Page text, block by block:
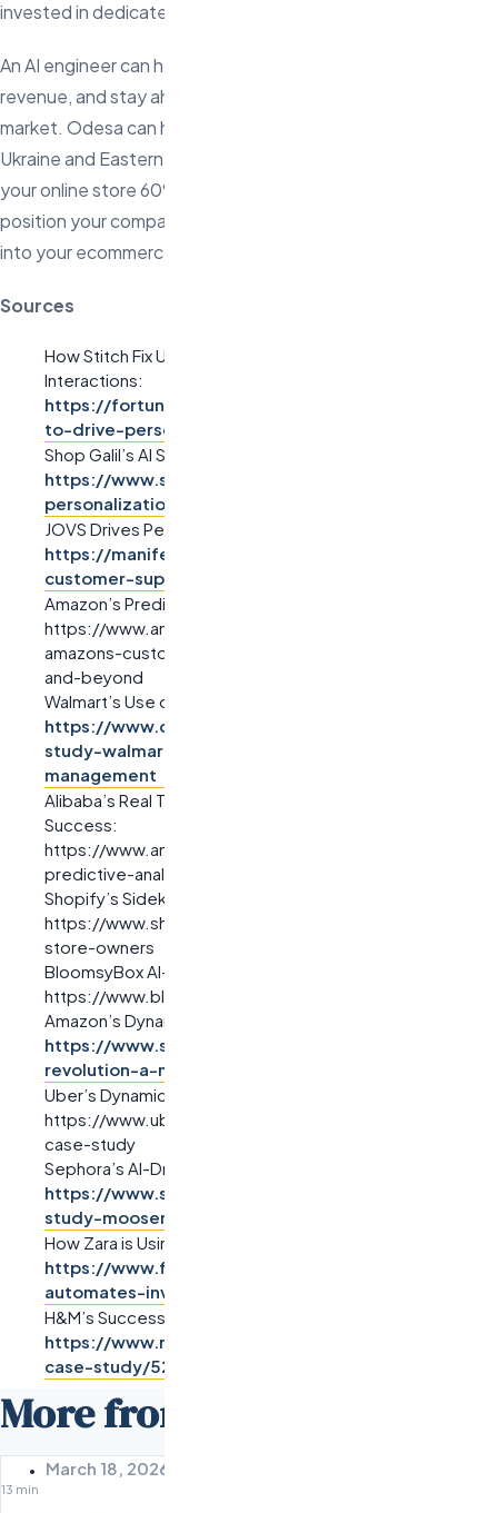
invested in dedicated AI talent, now is the time.
An AI engineer can help you optimize processes, boost
revenue, and stay ahead in an increasingly competitive
market. Odesa can help you find top-tier AI engineers from
Ukraine and Eastern Europe who work remotely and can save
your online store 60% or more on hiring costs. Don’t wait—
position your company for future growth by integrating AI
into your ecommerce strategy today.
Sources
How Stitch Fix Uses AI for Personalized Customer
Interactions:
https://fortune.com/2023/05/02/stitch-fix-uses-ai-
to-drive-personalized-recommendations
Shop Galil’s AI Success Story:
https://www.shopgalil.com/blog/ai-case-study-
personalization
JOVS Drives Personalization with the Use of AI Systems:
https://manifest.ai/case-studies/jovs-ai-powered-
customer-support
Amazon’s Predictive Analytics Case Study:
https://www.amazon.science/blog/predicting-what-
amazons-customers-will-need-tomorrow-next-week-
and-beyond
Walmart’s Use of Predictive Analytics:
https://www.digitalproductanalytics.com/case-
study-walmart-predictive-analytics-inventory-
management
Alibaba’s Real Time AI-Driven Predictive Analytics
Success:
https://www.analyticsteps.com/blog/alibabas-
predictive-analytics-success-case-study
Shopify’s Sidekick AI Chatbot:
https://www.shopify.com/blog/sidekick-ai-chatbot-for-
store-owners
BloomsyBox AI-Powered Customer Support:
https://www.bloomsybox.com/ai-chatbot-case-study
Amazon’s Dynamic Pricing Strategy:
https://www.scrums.com/blog/amazons-analytics-
revolution-a-model-for-business-success
Uber’s Dynamic Pricing Model:
https://www.uber.com/newsroom/surge-pricing-ai-
case-study
Sephora’s AI-Driven Marketing Automation:
https://www.sitecore.com/blog/sephora-case-
study-moosend
How Zara is Using AI Algorithms to Automate Inventory:
https://www.forbes.com/sites/
automates-inventory-using-ai
H&M’s Success with AI-Driven Retargeting:
https://www.marketingdive.com/news/hm-ai-ads-
case-study/522534
More from the Odesa Blog
March 18, 2026
13 min